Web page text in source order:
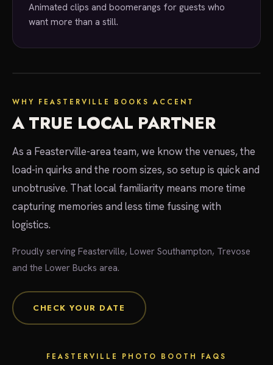
Animated clips and boomerangs for guests who
want more than a still.
local experts
WHY FEASTERVILLE BOOKS ACCENT
A TRUE LOCAL PARTNER
As a Feasterville-area team, we know the venues, the
load-in quirks and the room sizes, so setup is quick and
unobtrusive. That local familiarity means more time
capturing memories and less time fussing with
logistics.
Proudly serving Feasterville, Lower Southampton, Trevose
and the Lower Bucks area.
CHECK YOUR DATE
FEASTERVILLE PHOTO BOOTH FAQS